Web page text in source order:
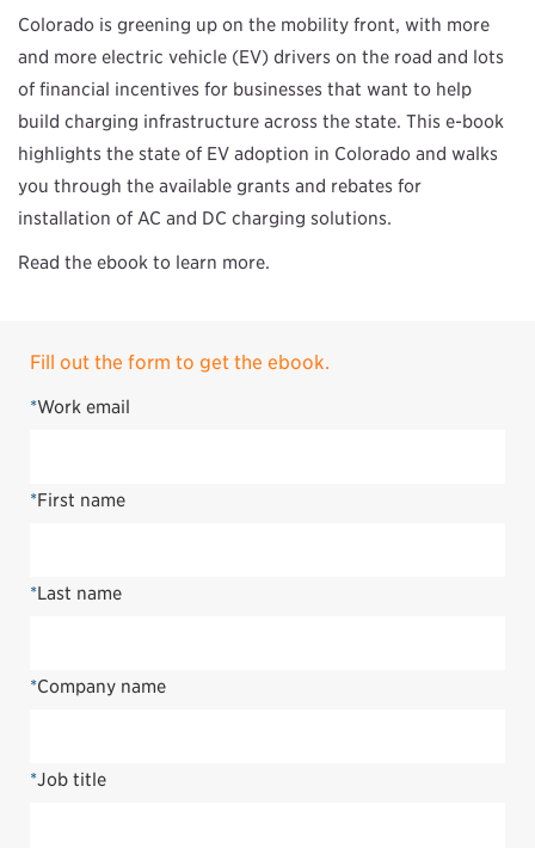
Colorado is greening up on the mobility front, with more
and more electric vehicle (EV) drivers on the road and lots
of financial incentives for businesses that want to help
build charging infrastructure across the state. This e-book
highlights the state of EV adoption in Colorado and walks
you through the available grants and rebates for
installation of AC and DC charging solutions.
Read the ebook to learn more.
Fill out the form to get the ebook.
*Work email
*First name
*Last name
*Company name
*Job title